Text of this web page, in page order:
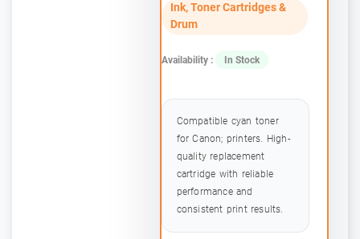
Ink, Toner Cartridges &
Drum
Availability : In Stock
Compatible cyan toner
for Canon; printers. High-
quality replacement
cartridge with reliable
performance and
consistent print results.